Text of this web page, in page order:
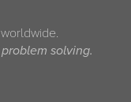
solving.